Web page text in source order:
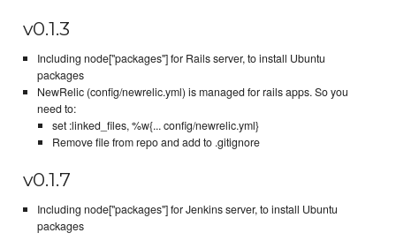
v0.1.3
Including node["packages"] for Rails server, to install Ubuntu
packages
NewRelic (config/newrelic.yml) is managed for rails apps. So you
need to:
set :linked_files, %w{... config/newrelic.yml}
Remove file from repo and add to .gitignore
v0.1.7
Including node["packages"] for Jenkins server, to install Ubuntu
packages